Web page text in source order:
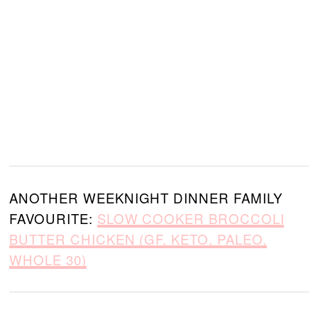
ANOTHER WEEKNIGHT DINNER FAMILY
FAVOURITE: SLOW COOKER BROCCOLI
BUTTER CHICKEN (GF, KETO, PALEO,
WHOLE 30)